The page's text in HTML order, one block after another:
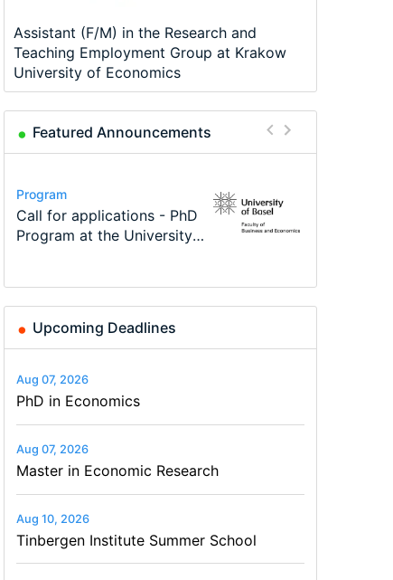
Assistant (F/M) in the Research and
Teaching Employment Group at Krakow
University of Economics
Featured Announcements
Conference
Modern Difference-in-
Differences: New Problems,
Program
Call for applications - PhD
Program at the University
Program
TEaM – Two year Master's
programme in Tourism
Conference
48th RSEP International
Conference on Economics,
Course
Oxford University
Economics Summer School
Job
Economic Analyst – Tax
Modelling
Upcoming Deadlines
Aug 07, 2026
PhD in Economics
Aug 07, 2026
Master in Economic Research
Aug 10, 2026
Tinbergen Institute Summer School